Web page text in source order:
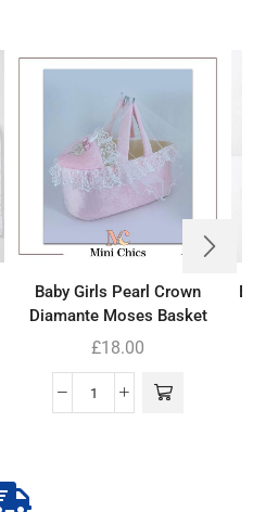
Baby Girls Pearl Crown
Diamante Moses Basket
£18.00